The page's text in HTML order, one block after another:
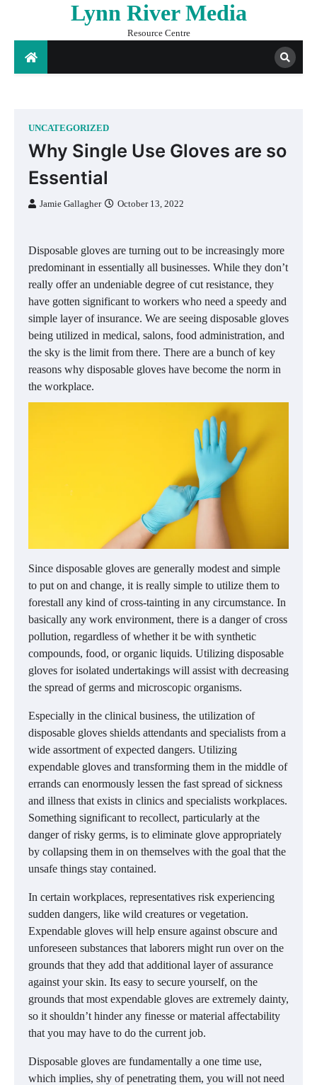
content
Lynn River Media
Resource Centre
UNCATEGORIZED
Why Single Use Gloves are so
Essential
Jamie Gallagher October 13, 2022
Disposable gloves are turning out to be increasingly more
predominant in essentially all businesses. While they don’t
really offer an undeniable degree of cut resistance, they
have gotten significant to workers who need a speedy and
simple layer of insurance. We are seeing disposable gloves
being utilized in medical, salons, food administration, and
the sky is the limit from there. There are a bunch of key
reasons why disposable gloves have become the norm in
the workplace.
Since disposable gloves are generally modest and simple
to put on and change, it is really simple to utilize them to
forestall any kind of cross-tainting in any circumstance. In
basically any work environment, there is a danger of cross
pollution, regardless of whether it be with synthetic
compounds, food, or organic liquids. Utilizing disposable
gloves for isolated undertakings will assist with decreasing
the spread of germs and microscopic organisms.
Especially in the clinical business, the utilization of
disposable gloves shields attendants and specialists from a
wide assortment of expected dangers. Utilizing
expendable gloves and transforming them in the middle of
errands can enormously lessen the fast spread of sickness
and illness that exists in clinics and specialists workplaces.
Something significant to recollect, particularly at the
danger of risky germs, is to eliminate glove appropriately
by collapsing them in on themselves with the goal that the
unsafe things stay contained.
In certain workplaces, representatives risk experiencing
sudden dangers, like wild creatures or vegetation.
Expendable gloves will help ensure against obscure and
unforeseen substances that laborers might run over on the
grounds that they add that additional layer of assurance
against your skin. Its easy to secure yourself, on the
grounds that most expendable gloves are extremely dainty,
so it shouldn’t hinder any finesse or material affectability
that you may have to do the current job.
Disposable gloves are fundamentally a one time use,
which implies, shy of penetrating them, you will not need